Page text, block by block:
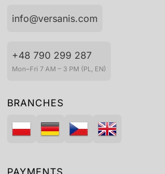
info@versanis.com
+48 790 299 287
Mon–Fri 7 AM – 3 PM (PL, EN)
BRANCHES
PAYMENTS